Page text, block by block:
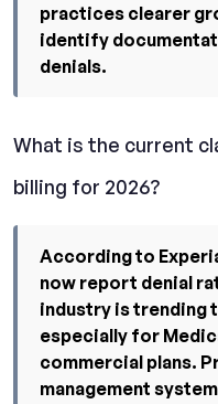
practices clearer
identify
denials.
What is the current
billing for 2026?
According to
now report denial
industry is trending
especially for
commercial plans.
management